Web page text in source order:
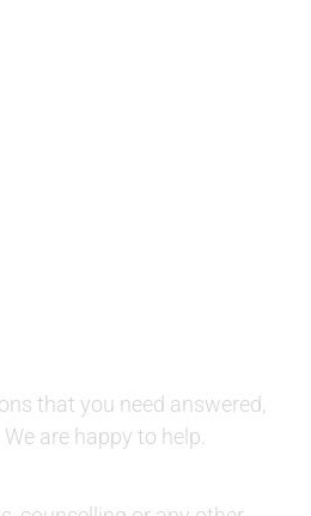
that you need answered,
are happy to help.